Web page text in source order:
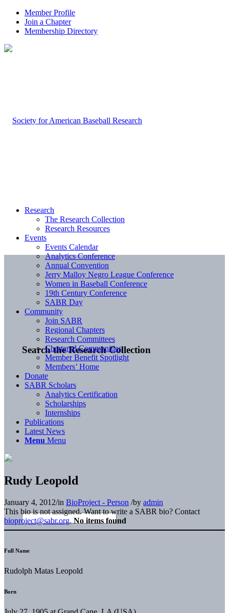
Member Profile
Join a Chapter
Membership Directory
Search the Research Collection
Research
The Research Collection
Research Resources
Events
Events Calendar
Analytics Conference
Annual Convention
Jerry Malloy Negro League Conference
Women in Baseball Conference
19th Century Conference
SABR Day
Community
Join SABR
Regional Chapters
Research Committees
Chartered Communities
Member Benefit Spotlight
Members’ Home
Donate
SABR Scholars
Analytics Certification
Scholarships
Internships
Publications
Latest News
Menu Menu
Rudy Leopold
January 4, 2012/in BioProject - Person /by admin
This bio is not assigned. Want to write a SABR bio? Contact
bioproject@sabr.org. No items found
Full Name
Rudolph Matas Leopold
Born